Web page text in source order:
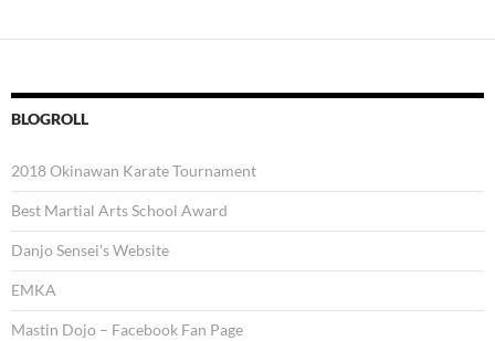
BLOGROLL
2018 Okinawan Karate Tournament
Best Martial Arts School Award
Danjo Sensei's Website
EMKA
Mastin Dojo – Facebook Fan Page